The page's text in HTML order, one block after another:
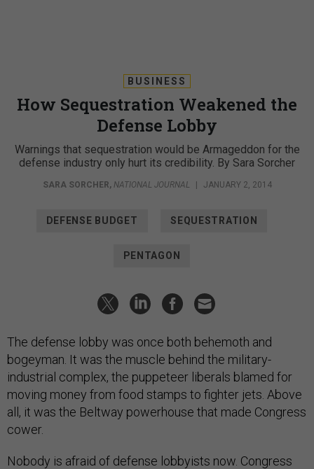
BUSINESS
How Sequestration Weakened the
Defense Lobby
Warnings that sequestration would be Armageddon for the
defense industry only hurt its credibility. By Sara Sorcher
SARA SORCHER, NATIONAL JOURNAL | JANUARY 2, 2014
DEFENSE BUDGET SEQUESTRATION
PENTAGON
The defense lobby was once both behemoth and
bogeyman. It was the muscle behind the military-
industrial complex, the puppeteer liberals blamed for
moving money from food stamps to fighter jets. Above
all, it was the Beltway powerhouse that made Congress
cower.
Nobody is afraid of defense lobbyists now. Congress